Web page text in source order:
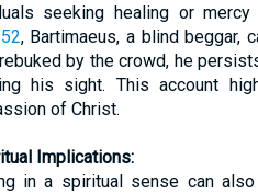
seeking healing or
, Bartimaeus, a blind
by the crowd, he
his sight. This account
of Christ.
Implications:
in a spiritual sense can